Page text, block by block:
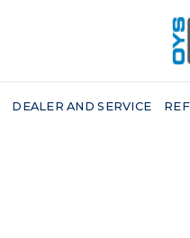
DEALER AND SERVICE